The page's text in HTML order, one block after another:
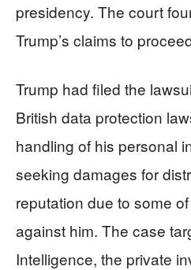
presidency. The court
Trump’s claims to
Trump had filed the
British data protection
handling of his personal
seeking damages for
reputation due to some
against him. The case
Intelligence, the private